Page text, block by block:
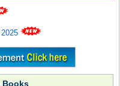
2025
Books